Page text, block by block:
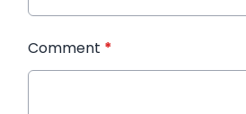
Comment *